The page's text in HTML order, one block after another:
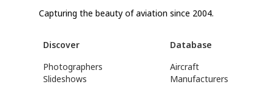
Capturing the beauty of aviation since 2004.
Discover
Photographers
Slideshows
Database
Aircraft
Manufacturers